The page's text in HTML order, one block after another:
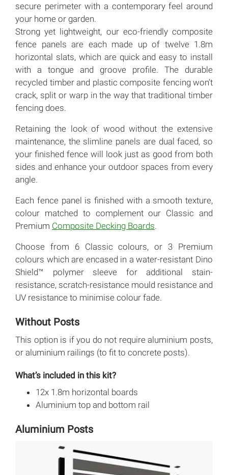
secure perimeter with a contemporary feel around
your home or garden.
Strong yet lightweight, our eco-friendly composite
fence panels are each made up of twelve 1.8m
horizontal slats, which are quick and easy to install
with a tongue and groove profile. The durable
recycled timber and plastic composite fencing won’t
crack, split or warp in the way that traditional timber
fencing does.
Retaining the look of wood without the extensive
maintenance, the slimline panels are dual faced, so
your finished fence will look just as good from both
sides and enhance your outdoor spaces from every
angle.
Each fence panel is finished with a smooth texture,
colour matched to complement our Classic and
Premium Composite Decking Boards.
Choose from 6 Classic colours, or 3 Premium
colours which are encased in a water-resistant Dino
Shield™ polymer sleeve for additional stain-
resistance, scratch-resistance mould resistance and
UV resistance to minimise colour fade.
Without Posts
This option is if you do not require aluminium posts,
or aluminium railings (to fit to concrete posts).
What’s included in this kit?
12x 1.8m horizontal boards
Aluminium top and bottom rail
Aluminium Posts